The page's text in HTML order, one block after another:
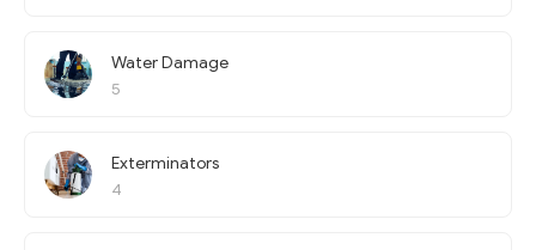
Water Damage
5
Exterminators
4